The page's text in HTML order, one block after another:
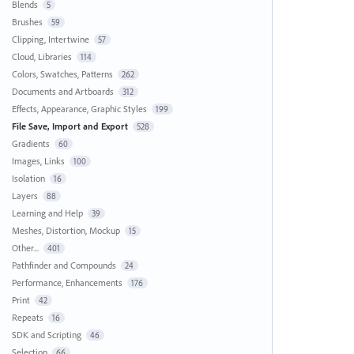
Blends 5
Brushes 59
Clipping, Intertwine 57
Cloud, Libraries 114
Colors, Swatches, Patterns 262
Documents and Artboards 312
Effects, Appearance, Graphic Styles 199
File Save, Import and Export 528
Gradients 60
Images, Links 100
Isolation 16
Layers 88
Learning and Help 39
Meshes, Distortion, Mockup 15
Other... 401
Pathfinder and Compounds 24
Performance, Enhancements 176
Print 42
Repeats 16
SDK and Scripting 46